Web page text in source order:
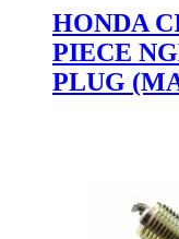
HONDA
PIECE
PLUG